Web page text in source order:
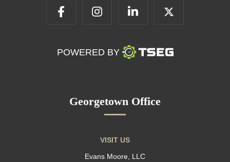
POWERED BY
Georgetown Office
VISIT US
Evans Moore, LLC